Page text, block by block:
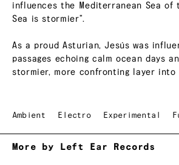
influences the Mediterranean Sea
Sea is stormier”.
As a proud Asturian, Jesús was
passages echoing calm ocean days
stormier, more confronting layer
Ambient Electro Experimental
More by Left Ear Records